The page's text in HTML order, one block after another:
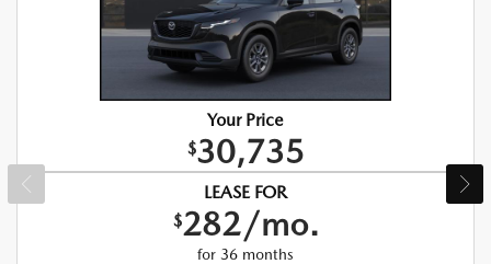
Your Price
$30,735
LEASE FOR
$282/mo.
for 36 months